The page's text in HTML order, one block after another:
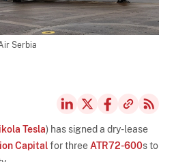
Serbia
Tesla) has signed a dry-lease
Capitalfor three ATR72-600s to